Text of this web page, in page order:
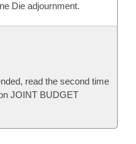
Die adjournment.
read the second time
JOINT BUDGET